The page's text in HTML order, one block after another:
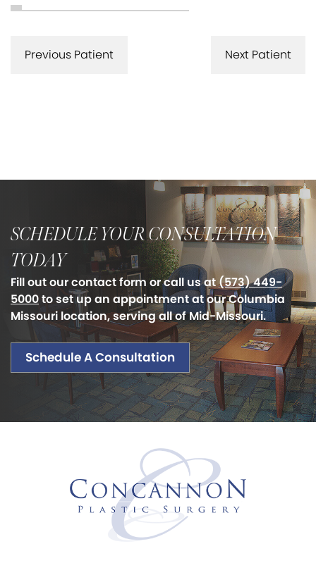
Next Patient
Previous Patient
SCHEDULE YOUR CONSULTATION
TODAY
Fill out our contact form or call us at(573) 449-
5000to set up an appointment at our Columbia
Missouri location, serving all of Mid-Missouri.
Schedule A Consultation